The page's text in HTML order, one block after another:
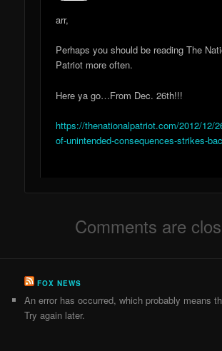
arr,
Perhaps you should be reading The
Patriot more often.
Here ya go…From Dec. 26th!!!
https://thenationalpatriot.com/2012/12/
of-unintended-consequences-strikes-
Comments are
FOX NEWS
An error has occurred, which probably means
Try again later.